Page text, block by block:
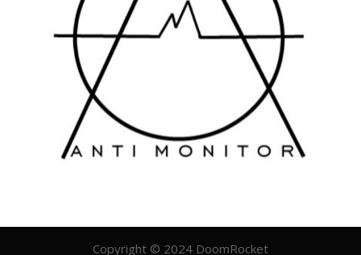
Copyright © 2024 DoomRocket